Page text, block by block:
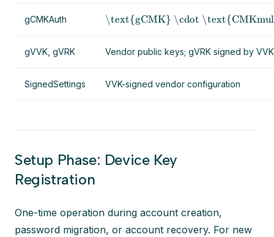
gCMKAuth \text{gCMK} \cdot
gVVK, gVRK Vendor public keys; gVRK signed by VVK
SignedSettings VVK-signed vendor configuration
Setup Phase: Device Key
Registration
One-time operation during account creation,
password migration, or account recovery. For new